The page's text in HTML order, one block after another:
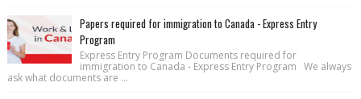
Papers required for immigration to Canada - Express Entry
Program
Express Entry Program Documents required for
immigration to Canada - Express Entry Program We always
ask what documents are ...